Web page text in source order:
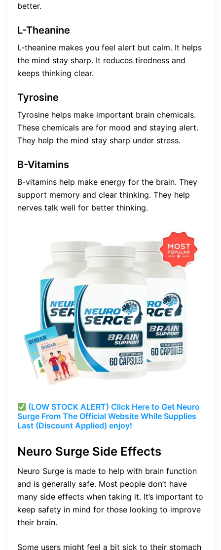
better.
L-Theanine
L-theanine makes you feel alert but calm. It helps
the mind stay sharp. It reduces tiredness and
keeps thinking clear.
Tyrosine
Tyrosine helps make important brain chemicals.
These chemicals are for mood and staying alert.
They help the mind stay sharp under stress.
B-Vitamins
B-vitamins help make energy for the brain. They
support memory and clear thinking. They help
nerves talk well for better thinking.
(LOW STOCK ALERT) Click Here to Get Neuro
Surge From The Official Website While Supplies
Last (Discount Applied) enjoy!
Neuro Surge Side Effects
Neuro Surge is made to help with brain function
and is generally safe. Most people don’t have
many side effects when taking it. It’s important to
keep safety in mind for those looking to improve
their brain.
Some users might feel a bit sick to their stomach